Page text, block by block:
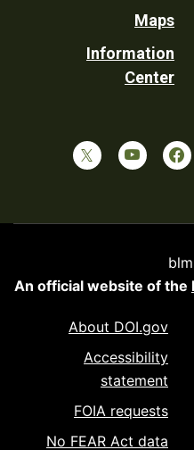
Maps
Information
Center
An official website of the
About DOI.gov
Accessibility
statement
FOIA requests
No FEAR Act data